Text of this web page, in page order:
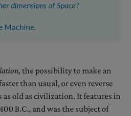
dimensions of Space?
Machine.
the possibility to make an
than usual, or even reverse
old as civilization. It features in
B.C., and was the subject of